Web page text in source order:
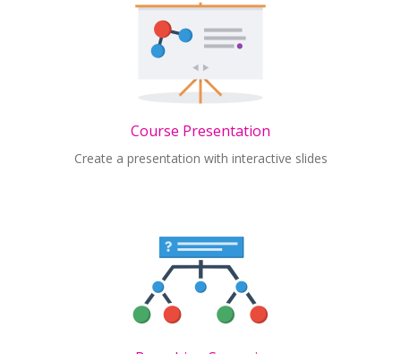
Course Presentation
Create a presentation with interactive slides